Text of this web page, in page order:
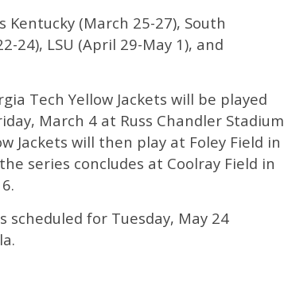
Kentucky (March 25-27), South
24), LSU (April 29-May 1), and
Tech Yellow Jackets will be played
March 4 at Russ Chandler Stadium
Jackets will then play at Foley Field in
series concludes at Coolray Field in
scheduled for Tuesday, May 24